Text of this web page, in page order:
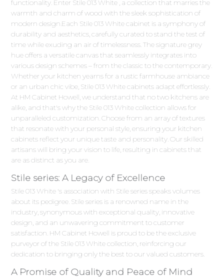
functionality. Enter Stile 013 White , a collection that marries the
warmth and charm of wood with the sleek sophistication of
modern design.Each Stile 013 White cabinet is a symphony of
durability and aesthetics, carefully curated to stand the test of
time while exuding an air of timelessness. The signature grey
hue offers a versatile canvas that seamlessly integrates into
various design schemes – from the classic to the contemporary.
Whether your kitchen yearns for a rustic farmhouse ambiance
or an urban chic vibe, Stile 013 White cabinets adapt effortlessly.
At HM Cabinet Howell, we understand that no two kitchens are
alike, and that's why the Stile 013 White collection allows for
unparalleled customization. Choose from an array of textures
that resonate with your personal style, ensuring your kitchen
cabinets reflect your unique taste and personality. Our skilled
artisans will bring your vision to life, resulting in cabinets that
are as distinct as you are.
Stile series: A Legacy of Excellence
Stile 013 White 's association with Stile series speaks volumes
about its pedigree. Stile series is a renowned name in the
industry, synonymous with exceptional quality, innovative
design, and an unwavering commitment to customer
satisfaction. HM Cabinet Howell is proud to be the exclusive
purveyor of the Stile 013 White collection, reinforcing our
dedication to bringing only the best to our valued customers.
A Promise of Quality and Peace of Mind